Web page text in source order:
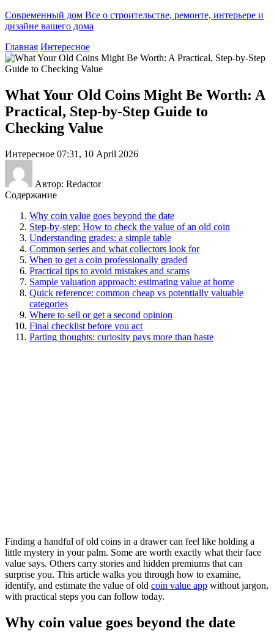
Современный дом Все о строительстве, ремонте, интерьере и
дизайне вашего дома
Главная Интересное
What Your Old Coins Might Be Worth: A
Practical, Step-by-Step Guide to
Checking Value
Интересное 07:31, 10 April 2026
Автор: Redactor
Содержание
Why coin value goes beyond the date
Step-by-step: How to check the value of an old coin
Understanding grades: a simple table
Common series and what collectors look for
When to get a coin professionally graded
Practical tips to avoid mistakes and scams
Sample valuation approach: estimating value at home
Quick reference: common cheap vs potentially valuable
categories
Where to sell or get a second opinion
Final checklist before you act
Parting thoughts: curiosity pays more than haste
Finding a handful of old coins in a drawer can feel like holding a
little mystery in your palm. Some are worth exactly what their face
value says. Others carry stories and hidden premiums that can
surprise you. This article walks you through how to examine,
identify, and estimate the value of old coin value app without jargon,
with practical steps you can follow today.
Why coin value goes beyond the date